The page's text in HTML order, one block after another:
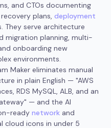
and CTOs documenting
plans, deployment
They serve architecture
migration planning, multi-
onboarding new
environments.
Maker eliminates manual
in plain English — "AWS
RDS MySQL, ALB, and an
— and the AI
ready network and
cloud icons in under 5